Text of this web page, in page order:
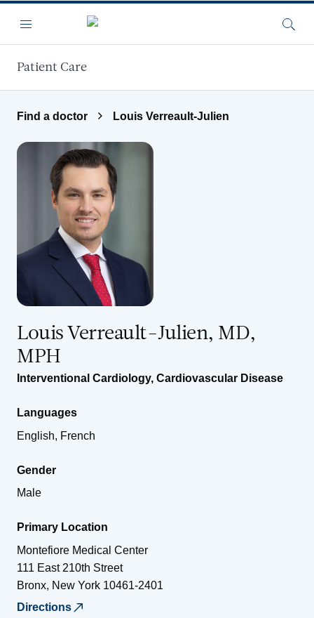
Menu
Patient Care
Find a doctor Louis Verreault-Julien
Louis Verreault-Julien, MD,
MPH
Interventional Cardiology, Cardiovascular Disease
Languages
English, French
Gender
Male
Primary Location
Montefiore Medical Center
111 East 210th Street
Bronx, New York 10461-2401
Directions